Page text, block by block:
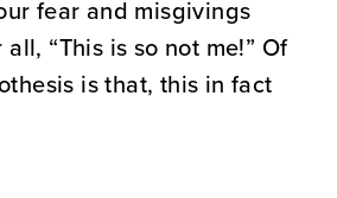
fear and misgivings
“This is so not me!” Of
is that, this in fact